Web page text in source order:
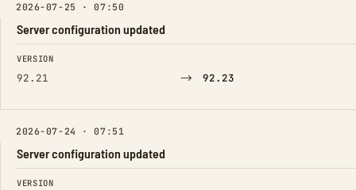
2026-07-25 · 07:50
Server configuration updated
FIELD FROM TO
VERSION
92.21 → 92.23
2026-07-24 · 07:51
Server configuration updated
FIELD FROM TO
VERSION